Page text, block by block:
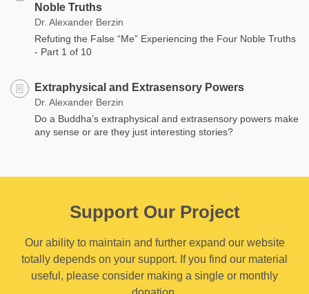
Noble Truths
Dr. Alexander Berzin
Refuting the False “Me” Experiencing the Four Noble Truths
- Part 1 of 10
Extraphysical and Extrasensory Powers
Dr. Alexander Berzin
Do a Buddha’s extraphysical and extrasensory powers make
any sense or are they just interesting stories?
Support Our Project
Our ability to maintain and further expand our website
totally depends on your support. If you find our material
useful, please consider making a single or monthly